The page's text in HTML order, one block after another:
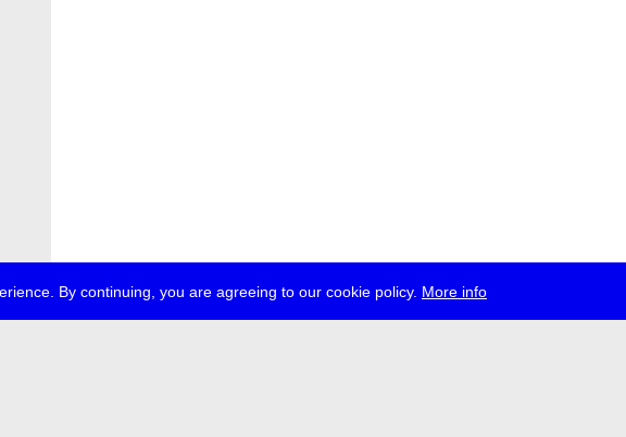
By continuing, you are agreeing to our cookie policy. More info